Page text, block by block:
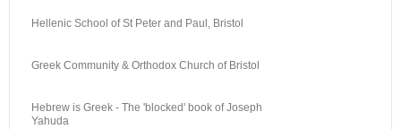
Hellenic School of St Peter and Paul, Bristol
Greek Community & Orthodox Church of Bristol
Hebrew is Greek - The 'blocked' book of Joseph
Yahuda